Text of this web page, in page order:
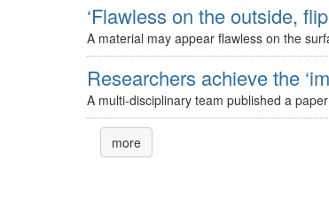
‘Flawless on the outside,
A material may appear flawless on the
Researchers achieve the
A multi-disciplinary team published a
more